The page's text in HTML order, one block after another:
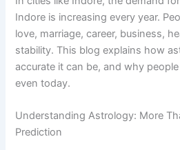
Indore is increasing every year.
love, marriage, career, business,
stability. This blog explains how
accurate it can be, and why
even today.
Understanding Astrology: More
Prediction